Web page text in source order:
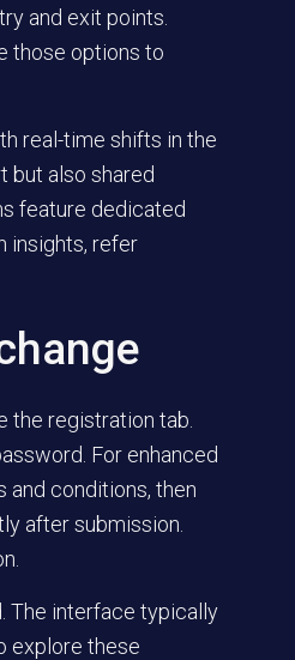
and exit points.
those options to
real-time shifts in the
but also shared
feature dedicated
insights, refer
the registration tab.
For enhanced
and conditions, then
after submission.
The interface typically
explore these